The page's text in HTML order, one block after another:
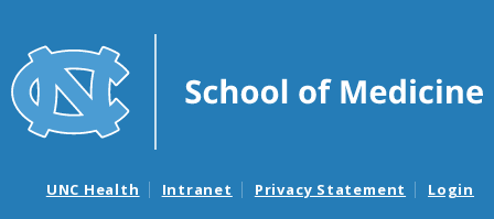
UNC Health Intranet Privacy Statement Login